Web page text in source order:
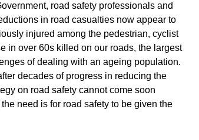
road safety professionals and
in road casualties now appear to
injured among the pedestrian, cyclist
in over 60s killed on our roads, the largest
of dealing with an ageing population.
decades of progress in reducing the
on road safety cannot come soon
need is for road safety to be given the